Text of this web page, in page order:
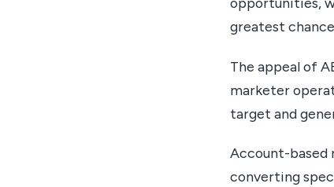
greatest
The appeal of
marketer
target and
Account-based
converting